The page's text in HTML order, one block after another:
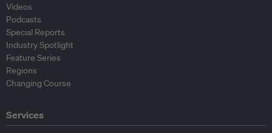
Videos
Podcasts
Special Reports
Industry Spotlight
Feature Series
Regions
Changing Course
Services